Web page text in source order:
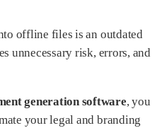
offline files is an outdated
unnecessary risk, errors, and
generation software, you
your legal and branding